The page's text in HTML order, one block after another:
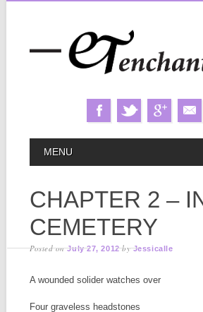
MAIN MENU
MENU
CHAPTER 2 –
CEMETERY
Posted onJuly 27, 2012 byJessicalle
A wounded solider watches over
Four graveless headstones